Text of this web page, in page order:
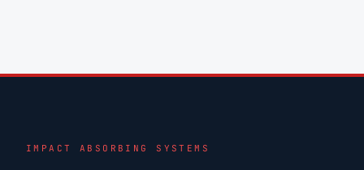
IMPACT ABSORBING SYSTEMS